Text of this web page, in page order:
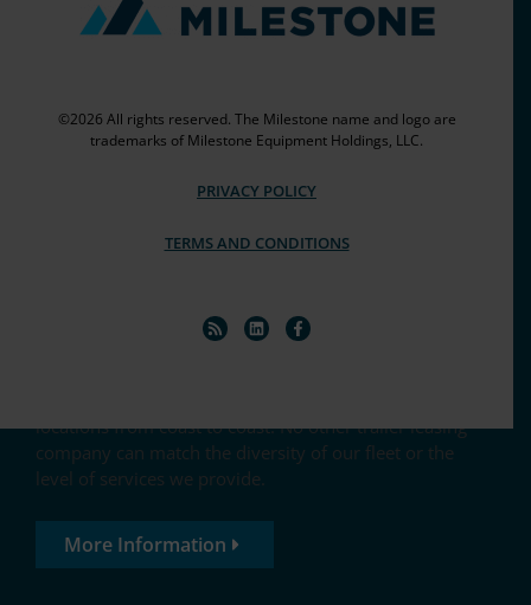
locations from coast to coast. No other trailer leasing
company can match the diversity of our fleet or the
level of services we provide.
More Information
©2026 All rights reserved. The Milestone name and logo are
trademarks of Milestone Equipment Holdings, LLC.
PRIVACY POLICY
TERMS AND CONDITIONS